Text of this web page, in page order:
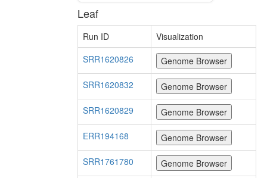
Leaf
Run ID
Visualization
SRR1620826
SRR1620832
SRR1620829
ERR194168
SRR1761780